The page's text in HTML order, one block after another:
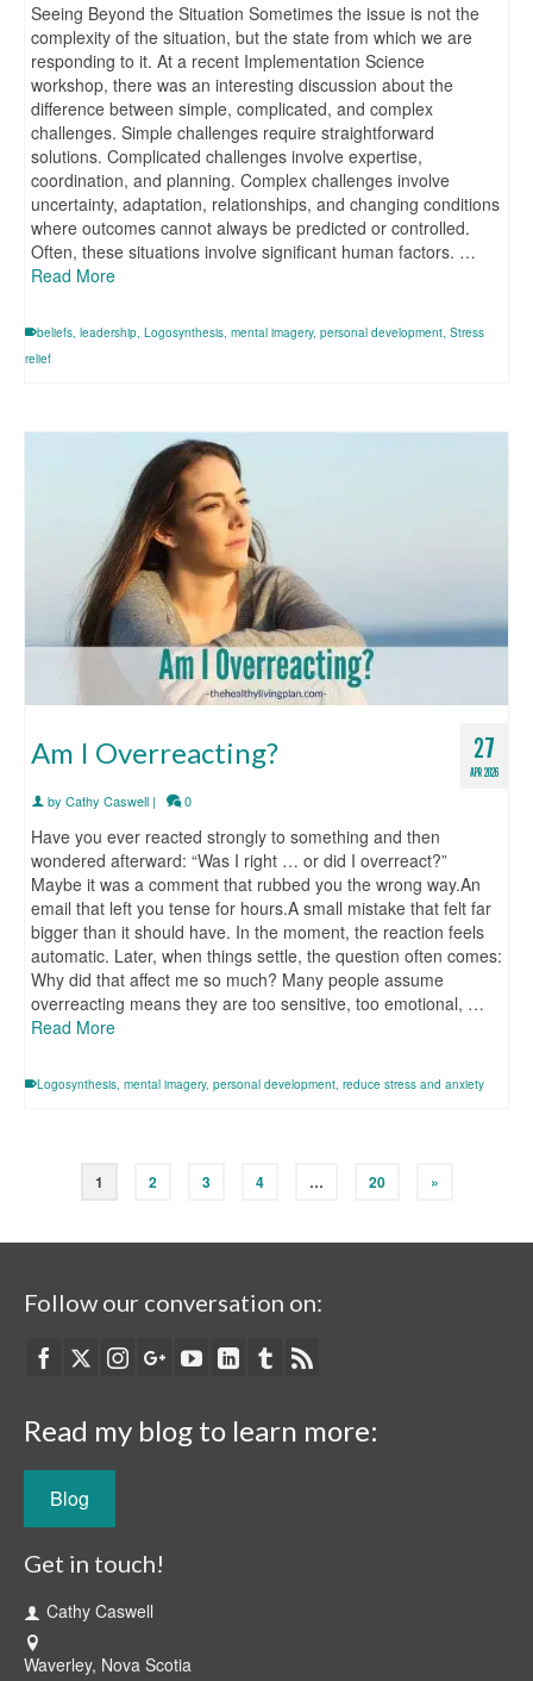
Seeing Beyond the Situation Sometimes the issue is not the
complexity of the situation, but the state from which we are
responding to it. At a recent Implementation Science
workshop, there was an interesting discussion about the
difference between simple, complicated, and complex
challenges. Simple challenges require straightforward
solutions. Complicated challenges involve expertise,
coordination, and planning. Complex challenges involve
uncertainty, adaptation, relationships, and changing conditions
where outcomes cannot always be predicted or controlled.
Often, these situations involve significant human factors. …
Read More
beliefs, leadership, Logosynthesis, mental imagery, personal development, Stress
relief
27
APR 2026
Am I Overreacting?
by Cathy Caswell | 0
Have you ever reacted strongly to something and then
wondered afterward: “Was I right … or did I overreact?”
Maybe it was a comment that rubbed you the wrong way.An
email that left you tense for hours.A small mistake that felt far
bigger than it should have. In the moment, the reaction feels
automatic. Later, when things settle, the question often comes:
Why did that affect me so much? Many people assume
overreacting means they are too sensitive, too emotional, …
Read More
Logosynthesis mental imagery, personal development reduce stress and anxiety
1 2 3 4 … 20 »
Follow our conversation on:
Read my blog to learn more:
Blog
Get in touch!
Cathy Caswell
Waverley, Nova Scotia